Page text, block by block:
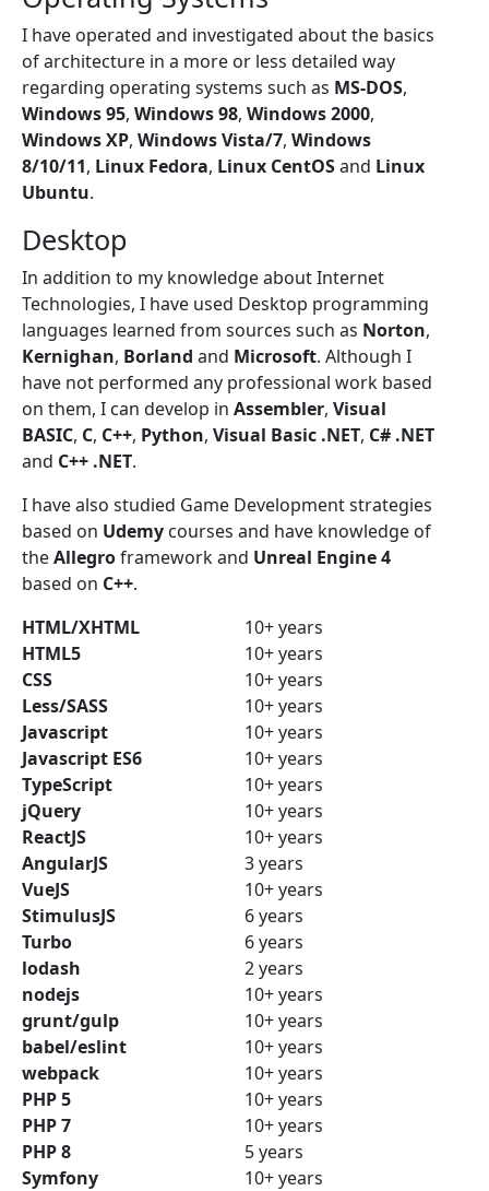
I have operated and investigated about the basics
of architecture in a more or less detailed way
regarding operating systems such as MS-DOS,
Windows 95, Windows 98, Windows 2000,
Windows XP, Windows Vista/7, Windows
8/10/11, Linux Fedora, Linux CentOSand Linux
Ubuntu.
Desktop
In addition to my knowledge about Internet
Technologies, I have used Desktop programming
languages learned from sources such as Norton,
Kernighan, Borland and Microsoft. Although I
have not performed any professional work based
on them, I can develop in Assembler, Visual
BASIC, C, C++, Python, Visual Basic .NET, C# .NET
and C++ .NET.
I have also studied Game Development strategies
based on Udemy courses and have knowledge of
theAllegroframework and Unreal Engine 4
based on C++.
HTML/XHTML
10+ years
HTML5
10+ years
CSS
10+ years
Less/SASS
10+ years
Javascript
10+ years
Javascript ES6
10+ years
TypeScript
10+ years
jQuery
10+ years
ReactJS
10+ years
AngularJS
3 years
VueJS
10+ years
StimulusJS
6 years
Turbo
6 years
lodash
2 years
nodejs
10+ years
grunt/gulp
10+ years
babel/eslint
10+ years
webpack
10+ years
PHP 5
10+ years
PHP 7
10+ years
PHP 8
5 years
Symfony
10+ years